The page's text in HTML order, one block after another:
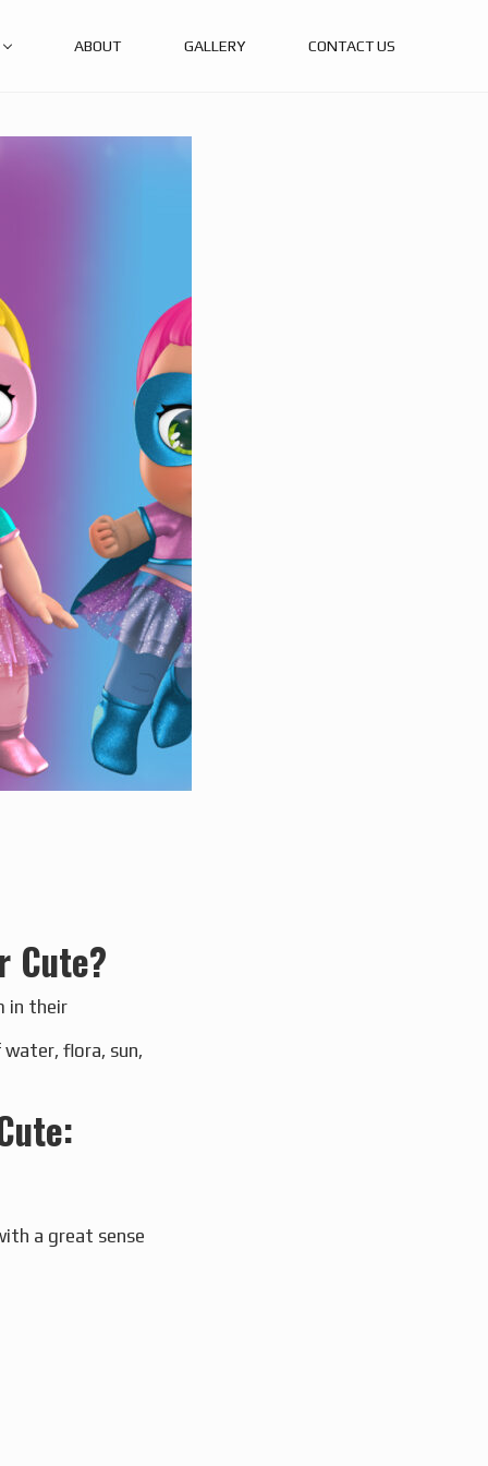
ABOUT GALLERY CONTACT US
Cute?
in their
flora, sun,
a great sense